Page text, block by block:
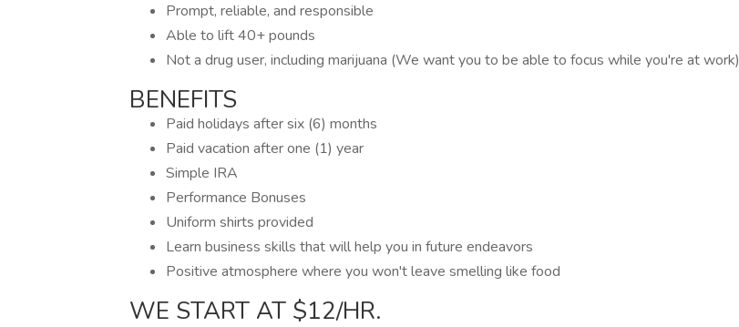
Prompt, reliable, and responsible
Able to lift 40+ pounds
Not a drug user, including marijuana (We want you to be able to focus while you're at work)
BENEFITS
Paid holidays after six (6) months
Paid vacation after one (1) year
Simple IRA
Performance Bonuses
Uniform shirts provided
Learn business skills that will help you in future endeavors
Positive atmosphere where you won't leave smelling like food
WE START AT $12/HR.